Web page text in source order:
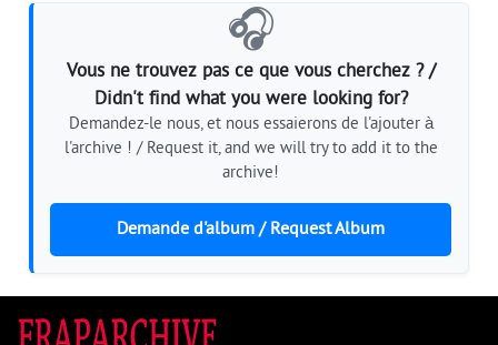
🎧
Vous ne trouvez pas ce que vous cherchez ? /
Didn't find what you were looking for?
Demandez-le nous, et nous essaierons de l'ajouter à
l'archive ! / Request it, and we will try to add it to the
archive!
Demande d'album / Request Album